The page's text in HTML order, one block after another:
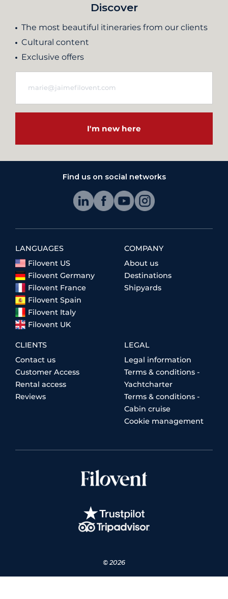
Discover
The most beautiful itineraries from our clients
Cultural content
Exclusive offers
I'm new here
Find us on social networks
LANGUAGES
Filovent US
Filovent Germany
Filovent France
Filovent Spain
Filovent Italy
Filovent UK
COMPANY
About us
Destinations
Shipyards
CLIENTS
Contact us
Customer Access
Rental access
Reviews
LEGAL
Legal information
Terms & conditions -
Yachtcharter
Terms & conditions -
Cabin cruise
Cookie management
© 2026